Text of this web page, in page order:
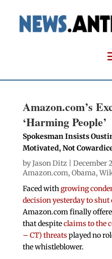
Amazon.com’s
‘Harming People’
Spokesman Insists
Motivated, Not
byJason Ditz | December
Amazon.com, Obama,
Faced withgrowing
decision yesterday to
Amazon.com finally
that despiteclaims to the
– CT) threatsplayed no
the whistleblower.